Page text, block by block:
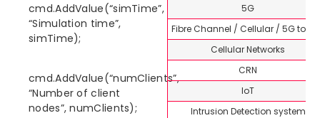
cmd.AddValue(“simTime”,
“Simulation time”,
simTime);
cmd.AddValue(“numClients”,
“Number of client
nodes”, numClients);
5G
Fibre Channel / Cellular / 5G
Cellular Networks
CRN
IoT
Intrusion Detection system